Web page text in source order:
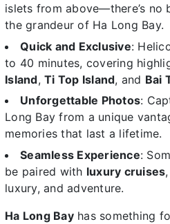
islets from above—there’s
the grandeur of Ha Long Bay.
Quick and Exclusive:
to 40 minutes, covering
Island, Ti Top Island, and Bai
Unforgettable Photos:
Long Bay from a unique
memories that last a lifetime.
Seamless Experience:
be paired with luxury cruises
luxury, and adventure.
Ha Long Bayhas something